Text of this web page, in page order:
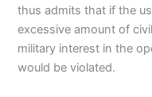
thus admits that if the
excessive amount of
military interest in the
would be violated.